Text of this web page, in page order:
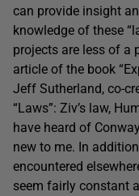
can provide insight
knowledge of these
projects are less of a
article of the book
Jeff Sutherland, co-
“Laws”: Ziv’s law,
have heard of
new to me. In
encountered
seem fairly constant